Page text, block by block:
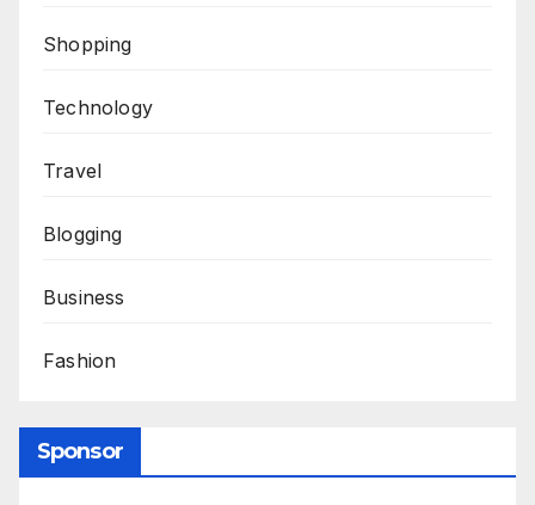
Shopping
Technology
Travel
Blogging
Business
Fashion
Sponsor